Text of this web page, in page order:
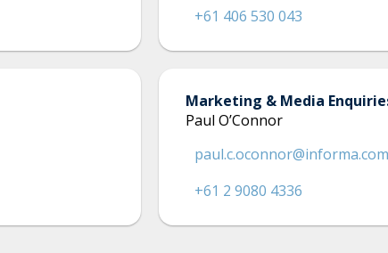
+61 406 530 043
Marketing & Media
Paul O’Connor
paul.c.oconnor@informa.com
+61 2 9080 4336